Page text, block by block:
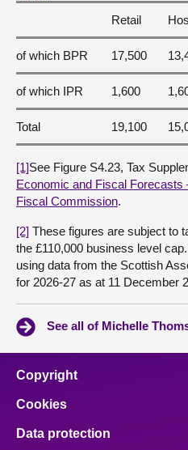
Retail
of which BPR 17,500
of which IPR 1,600
Total 19,100
[1]See Figure S4.23, Tax
Economic and Fiscal
Fiscal Commission.
[2] These figures are subject to
the £110,000 business level
using data from the Scottish
for 2026-27 as at 11 December
See all of Michelle
Copyright
Cookies
Data protection